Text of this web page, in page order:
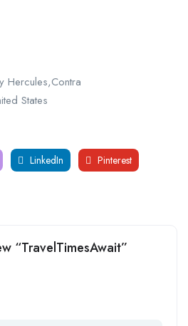
Hercules,Contra
States
LinkedIn Pinterest
“TravelTimesAwait”